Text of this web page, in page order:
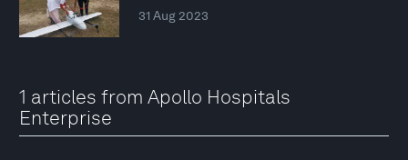
31 Aug 2023
1 articles from Apollo Hospitals
Enterprise